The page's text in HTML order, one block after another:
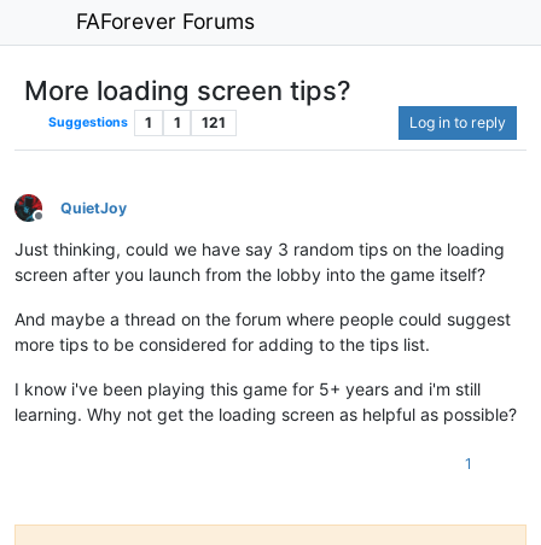
FAForever Forums
More loading screen tips?
Suggestions 1 1 121 Log in to reply
Offline
QuietJoy
Just thinking, could we have say 3 random tips on the loading
screen after you launch from the lobby into the game itself?
And maybe a thread on the forum where people could suggest
more tips to be considered for adding to the tips list.
I know i've been playing this game for 5+ years and i'm still
learning. Why not get the loading screen as helpful as possible?
1